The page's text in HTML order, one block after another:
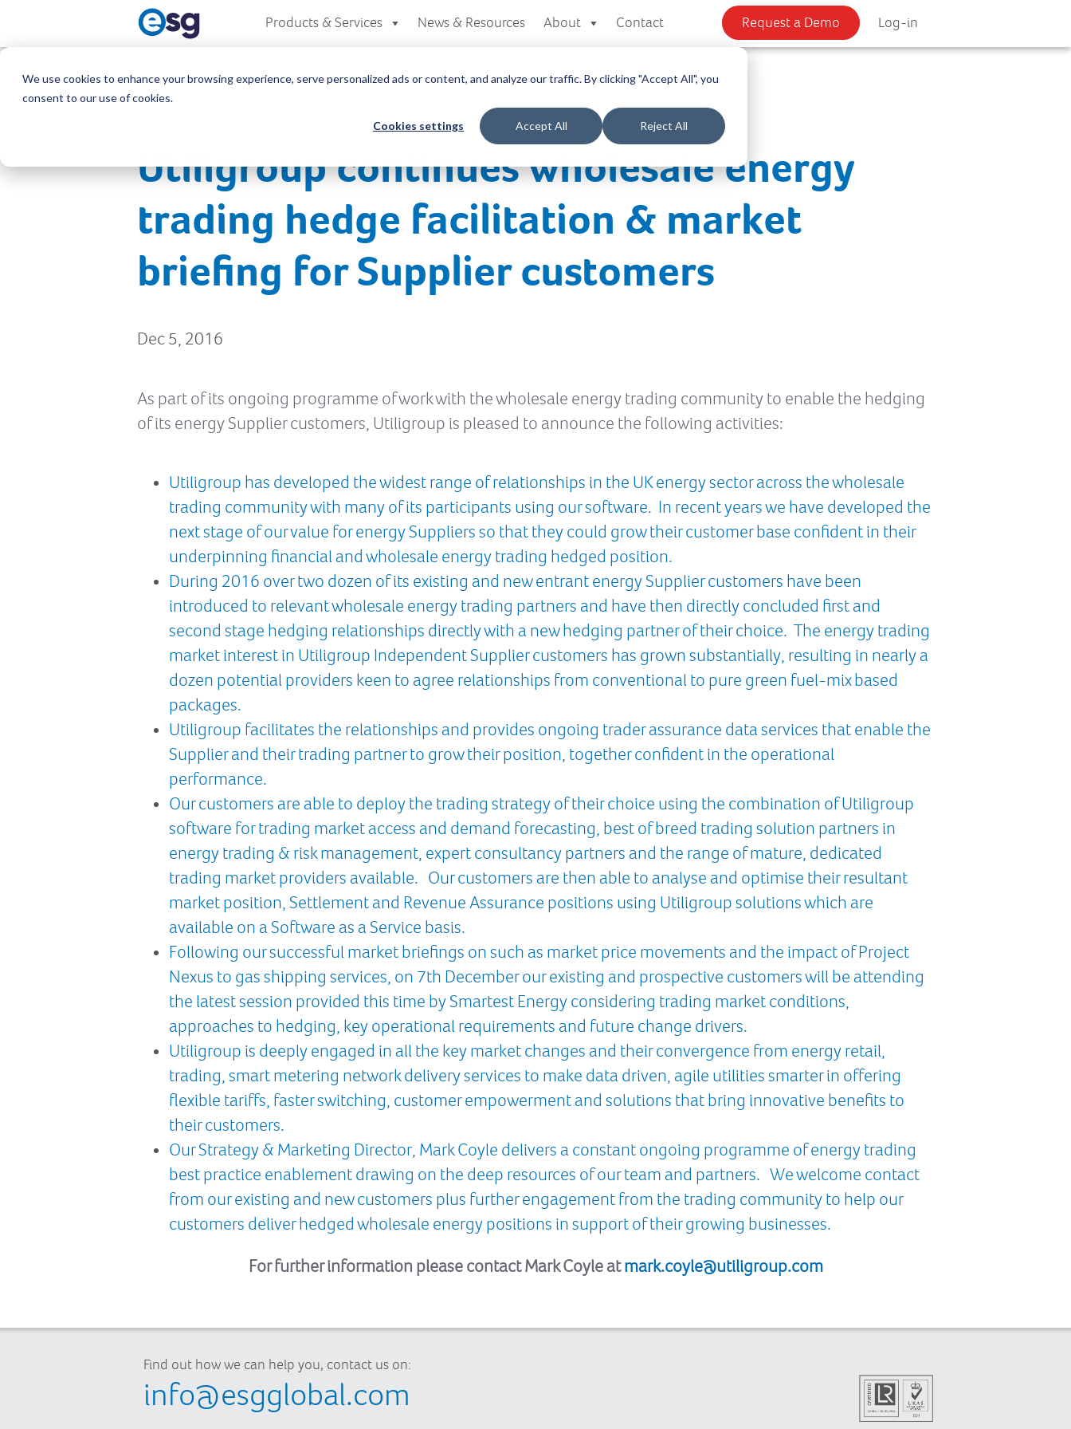
We use cookies to enhance your browsing experience, serve personalized ads or content, and analyze our traffic. By clicking "Accept All", you
consent to our use of cookies.
Cookies settings Accept All Reject All
Request a Demo Log-in
Products & Services News & Resources About Contact
Utiligroup continues wholesale energy
trading hedge facilitation & market
briefing for Supplier customers
Dec 5, 2016
As part of its ongoing programme of work with the wholesale energy trading community to enable the hedging
of its energy Supplier customers, Utiligroup is pleased to announce the following activities:
Utiligroup has developed the widest range of relationships in the UK energy sector across the wholesale
trading community with many of its participants using our software. In recent years we have developed the
next stage of our value for energy Suppliers so that they could grow their customer base confident in their
underpinning financial and wholesale energy trading hedged position.
During 2016 over two dozen of its existing and new entrant energy Supplier customers have been
introduced to relevant wholesale energy trading partners and have then directly concluded first and
second stage hedging relationships directly with a new hedging partner of their choice. The energy trading
market interest in Utiligroup Independent Supplier customers has grown substantially, resulting in nearly a
dozen potential providers keen to agree relationships from conventional to pure green fuel-mix based
packages.
Utiligroup facilitates the relationships and provides ongoing trader assurance data services that enable the
Supplier and their trading partner to grow their position, together confident in the operational
performance.
Our customers are able to deploy the trading strategy of their choice using the combination of Utiligroup
software for trading market access and demand forecasting, best of breed trading solution partners in
energy trading & risk management, expert consultancy partners and the range of mature, dedicated
trading market providers available. Our customers are then able to analyse and optimise their resultant
market position, Settlement and Revenue Assurance positions using Utiligroup solutions which are
available on a Software as a Service basis.
Following our successful market briefings on such as market price movements and the impact of Project
Nexus to gas shipping services, on 7th December our existing and prospective customers will be attending
the latest session provided this time by Smartest Energy considering trading market conditions,
approaches to hedging, key operational requirements and future change drivers.
Utiligroup is deeply engaged in all the key market changes and their convergence from energy retail,
trading, smart metering network delivery services to make data driven, agile utilities smarter in offering
flexible tariffs, faster switching, customer empowerment and solutions that bring innovative benefits to
their customers.
Our Strategy & Marketing Director, Mark Coyle delivers a constant ongoing programme of energy trading
best practice enablement drawing on the deep resources of our team and partners. We welcome contact
from our existing and new customers plus further engagement from the trading community to help our
customers deliver hedged wholesale energy positions in support of their growing businesses.
For further information please contact Mark Coyle atmark.coyle@utiligroup.com
Find out how we can help you, contact us on:
info@esgglobal.com